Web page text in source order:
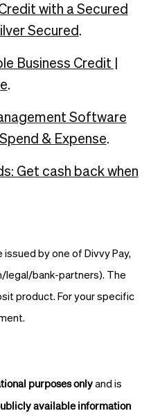
with a Secured
Secured .
Business Credit |
.
Software
& Expense.
Get cash back when
issued by one of Divvy Pay,
legal/bank-partners). The
product. For your specific
purposes onlyand is
available information